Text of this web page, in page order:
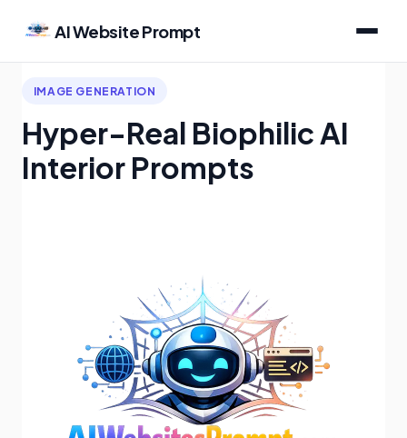
AI Website Prompt
IMAGE GENERATION
Hyper-Real Biophilic AI
Interior Prompts